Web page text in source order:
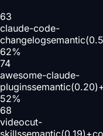
63
claude-code-
changelog
62%
74
awesome-claude-
plugins
52%
68
videocut-
skills